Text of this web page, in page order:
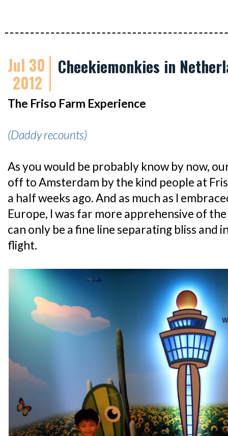
Jul 30
2012
Cheekiemonkies in
The Friso Farm Experience
(Daddy recounts)
As you would be probably know by now,
off to Amsterdam by the kind people at
a half weeks ago. And as much as I
Europe, I was far more apprehensive of
can only be a fine line separating bliss and
flight.